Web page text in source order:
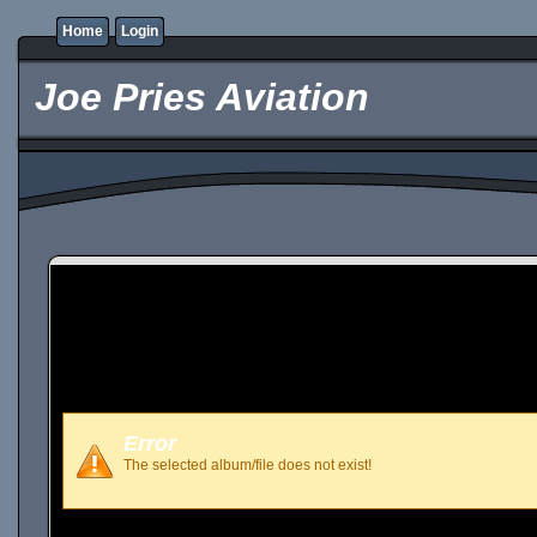
Home Login
Joe Pries Aviation
Error
The selected album/file does not exist!